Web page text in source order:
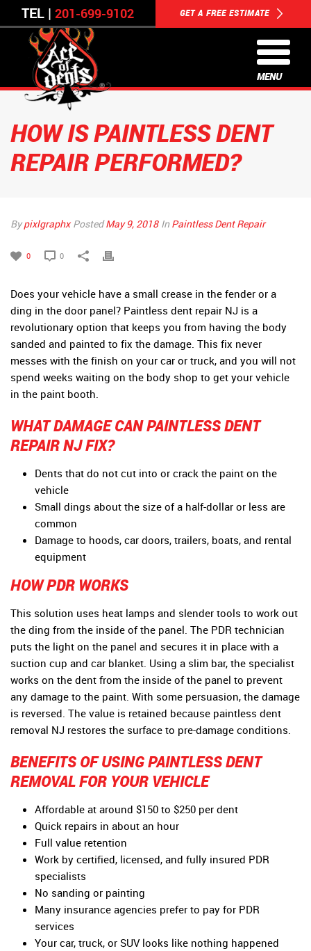
TEL | 201-699-9102 GET A FREE ESTIMATE
MENU
HOW IS PAINTLESS DENT
REPAIR PERFORMED?
Bypixlgraphx PostedMay 9, 2018 InPaintless Dent Repair
0 0
Does your vehicle have a small crease in the fender or a
ding in the door panel? Paintless dent repair NJ is a
revolutionary option that keeps you from having the body
sanded and painted to fix the damage. This fix never
messes with the finish on your car or truck, and you will not
spend weeks waiting on the body shop to get your vehicle
in the paint booth.
WHAT DAMAGE CAN PAINTLESS DENT
REPAIR NJ FIX?
Dents that do not cut into or crack the paint on the
vehicle
Small dings about the size of a half-dollar or less are
common
Damage to hoods, car doors, trailers, boats, and rental
equipment
HOW PDR WORKS
This solution uses heat lamps and slender tools to work out
the ding from the inside of the panel. The PDR technician
puts the light on the panel and secures it in place with a
suction cup and car blanket. Using a slim bar, the specialist
works on the dent from the inside of the panel to prevent
any damage to the paint. With some persuasion, the damage
is reversed. The value is retained because paintless dent
removal NJ restores the surface to pre-damage conditions.
BENEFITS OF USING PAINTLESS DENT
REMOVAL FOR YOUR VEHICLE
Affordable at around $150 to $250 per dent
Quick repairs in about an hour
Full value retention
Work by certified, licensed, and fully insured PDR
specialists
No sanding or painting
Many insurance agencies prefer to pay for PDR
services
Your car, truck, or SUV looks like nothing happened